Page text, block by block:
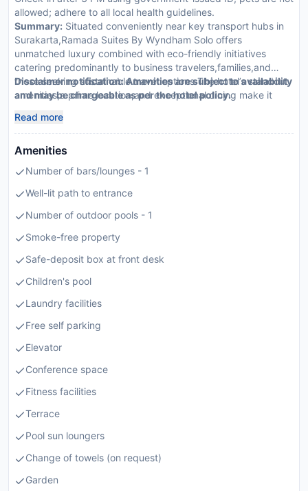
allowed; adhere to all local health guidelines.
Summary: Situated conveniently near key transport hubs in
Surakarta,Ramada Suites By Wyndham Solo offers
unmatched luxury combined with eco-friendly initiatives
catering predominantly to business travelers,families,and
those seeking sustainable travel options.The hotel’s standout
amenities,a prime location,and exceptional dining make it
Disclaimer notification: Amenities are subject to availability
and may be chargeable as per the hotel policy.
Read more
Amenities
Number of bars/lounges - 1
Well-lit path to entrance
Number of outdoor pools - 1
Smoke-free property
Safe-deposit box at front desk
Children's pool
Laundry facilities
Free self parking
Elevator
Conference space
Fitness facilities
Terrace
Pool sun loungers
Change of towels (on request)
Garden